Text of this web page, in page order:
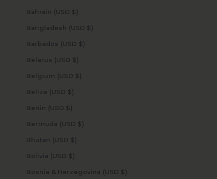
Bahrain (USD $)
Bangladesh (USD $)
Barbados (USD $)
Belarus (USD $)
Belgium (USD $)
Belize (USD $)
Benin (USD $)
Bermuda (USD $)
Bhutan (USD $)
Bolivia (USD $)
Bosnia & Herzegovina (USD $)